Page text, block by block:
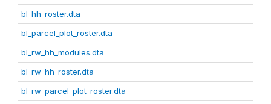
bl_hh_roster.dta
bl_parcel_plot_roster.dta
bl_rw_hh_modules.dta
bl_rw_hh_roster.dta
bl_rw_parcel_plot_roster.dta